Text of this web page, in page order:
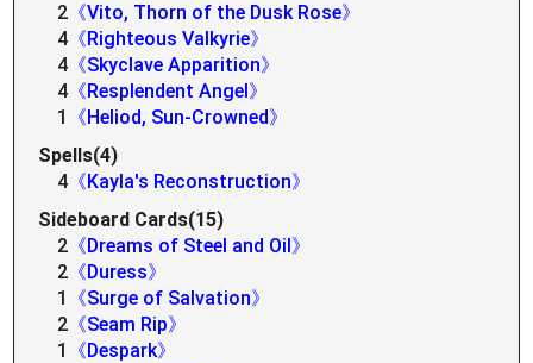
2 《Vito, Thorn of the Dusk Rose》
4 《Righteous Valkyrie》
4 《Skyclave Apparition》
4 《Resplendent Angel》
1
《Heliod, Sun-Crowned》
Spells(4)
4 《Kayla's Reconstruction》
Sideboard Cards(15)
2 《Dreams of Steel and Oil》
2 《Duress》
1
《Surge of Salvation》
2 《Seam Rip》
1
《Despark》